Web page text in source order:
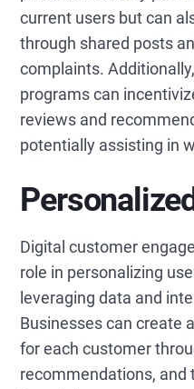
current users but can
through shared posts
complaints.
programs can
reviews and
potentially assisting in
Digital customer
role in personalizing
leveraging data and
Businesses can create
for each customer
recommendations, and